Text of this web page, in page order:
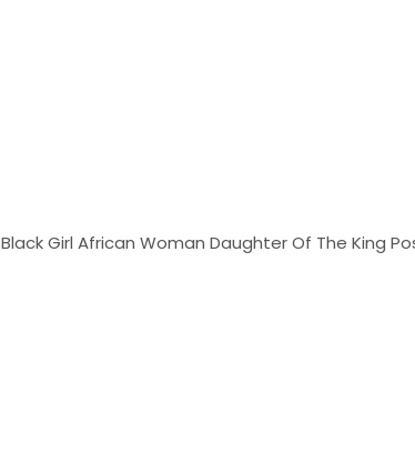
Black Girl African Woman Daughter Of The King